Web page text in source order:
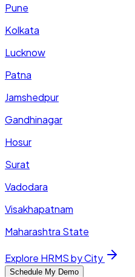
Pune
Kolkata
Lucknow
Patna
Jamshedpur
Gandhinagar
Hosur
Surat
Vadodara
Visakhapatnam
Maharashtra State
Explore HRMS by City
Schedule My Demo